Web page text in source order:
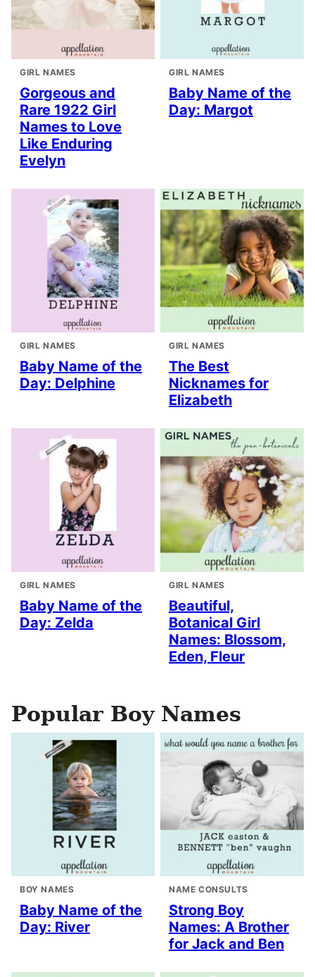
GIRL NAMES
Gorgeous and
Rare 1922 Girl
Names to Love
Like Enduring
Evelyn
GIRL NAMES
Baby Name of the
Day: Margot
GIRL NAMES
Baby Name of the
Day: Delphine
GIRL NAMES
The Best
Nicknames for
Elizabeth
GIRL NAMES
Baby Name of the
Day: Zelda
GIRL NAMES
Beautiful,
Botanical Girl
Names: Blossom,
Eden, Fleur
Popular Boy Names
BOY NAMES
Baby Name of the
Day: River
NAME CONSULTS
Strong Boy
Names: A Brother
for Jack and Ben